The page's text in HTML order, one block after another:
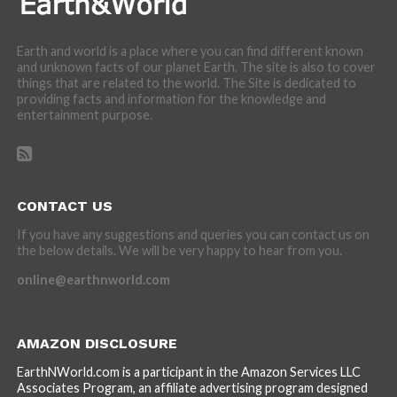
Earth and world is a place where you can find different known
and unknown facts of our planet Earth. The site is also to cover
things that are related to the world. The Site is dedicated to
providing facts and information for the knowledge and
entertainment purpose.
CONTACT US
If you have any suggestions and queries you can contact us on
the below details. We will be very happy to hear from you.
online@earthnworld.com
AMAZON DISCLOSURE
EarthNWorld.com is a participant in the Amazon Services LLC
Associates Program, an affiliate advertising program designed